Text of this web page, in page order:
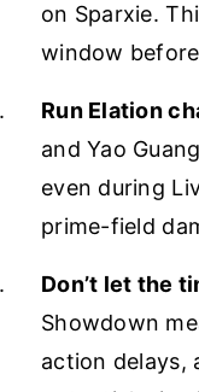
on Sparxie.
window
Run Elation
and Yao
even during
prime-field
Don’t let the
Showdown
action delays,